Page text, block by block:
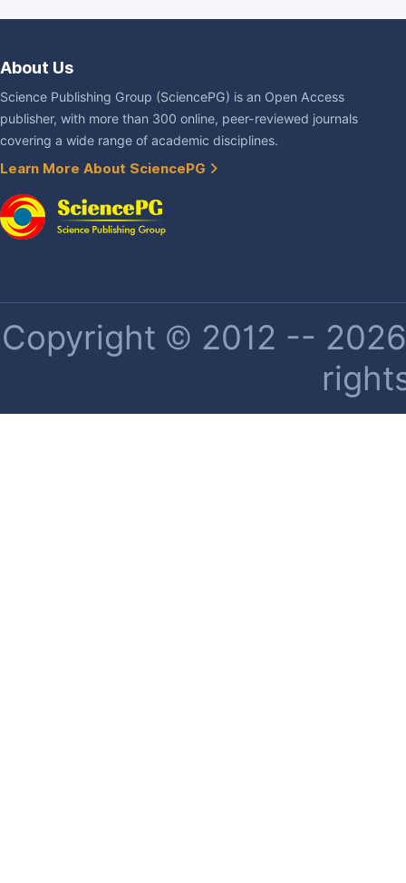
About Us
Science Publishing Group (SciencePG) is an Open Access
publisher, with more than 300 online, peer-reviewed journals
covering a wide range of academic disciplines.
Learn More About SciencePG
Copyright © 2012 --